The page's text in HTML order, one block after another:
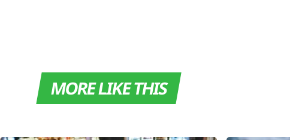
MORE LIKE THIS